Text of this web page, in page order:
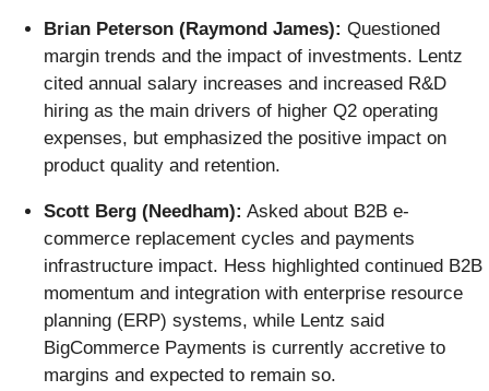
Brian Peterson (Raymond James): Questioned
margin trends and the impact of investments. Lentz
cited annual salary increases and increased R&D
hiring as the main drivers of higher Q2 operating
expenses, but emphasized the positive impact on
product quality and retention.
Scott Berg (Needham): Asked about B2B e-
commerce replacement cycles and payments
infrastructure impact. Hess highlighted continued B2B
momentum and integration with enterprise resource
planning (ERP) systems, while Lentz said
BigCommerce Payments is currently accretive to
margins and expected to remain so.